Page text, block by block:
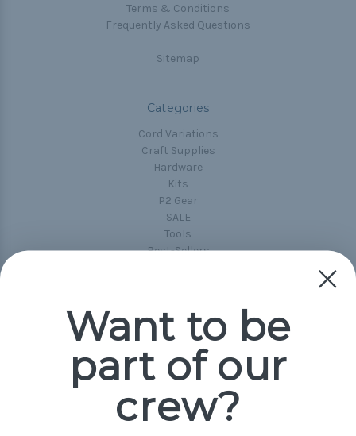
Terms & Conditions
Frequently Asked Questions
Sitemap
Categories
Cord Variations
Craft Supplies
Hardware
Kits
P2 Gear
SALE
Tools
Best-Sellers
Popular Brands
Paracord Planet
Jig Pro Shop
Want to be
part of our
crew?